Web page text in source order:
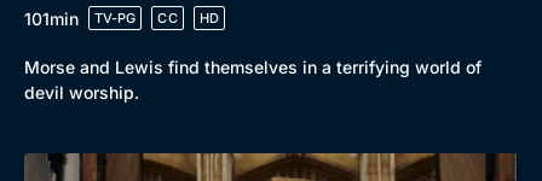
101min
TV-PG CC HD
Morse and Lewis find themselves in a terrifying world of
devil worship.